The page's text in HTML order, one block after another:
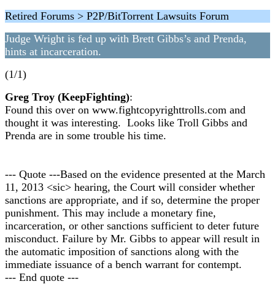
Retired Forums > P2P/BitTorrent Lawsuits Forum
Judge Wright is fed up with Brett Gibbs’s and Prenda,
hints at incarceration.
(1/1)
Greg Troy (KeepFighting):
Found this over on www.fightcopyrighttrolls.com and
thought it was interesting. Looks like Troll Gibbs and
Prenda are in some trouble his time.
--- Quote ---Based on the evidence presented at the March
11, 2013 <sic> hearing, the Court will consider whether
sanctions are appropriate, and if so, determine the proper
punishment. This may include a monetary fine,
incarceration, or other sanctions sufficient to deter future
misconduct. Failure by Mr. Gibbs to appear will result in
the automatic imposition of sanctions along with the
immediate issuance of a bench warrant for contempt.
--- End quote ---